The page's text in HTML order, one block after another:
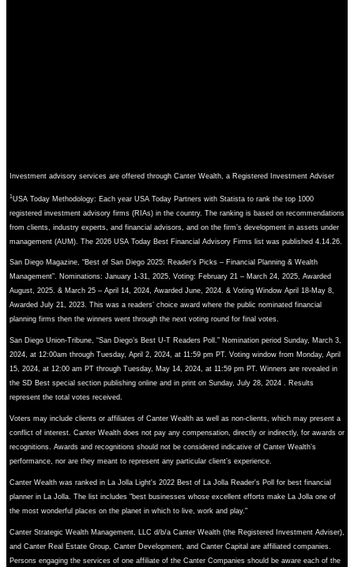
Investment advisory services are offered through Canter Wealth, a Registered Investment Adviser
1USA Today Methodology: Each year USA Today Partners with Statista to rank the top 1000
registered investment advisory firms (RIAs) in the country. The ranking is based on recommendations
from clients, industry experts, and financial advisors, and on the firm’s development in assets under
management (AUM). The 2026 USA Today Best Financial Advisory Firms list was published 4.14.26.
San Diego Magazine, “Best of San Diego 2025: Reader’s Picks – Financial Planning & Wealth
Management”. Nominations: January 1-31, 2025, Voting: February 21 – March 24, 2025, Awarded
August, 2025. & March 25 – April 14, 2024, Awarded June, 2024. & Voting Window April 18-May 8,
Awarded July 21, 2023. This was a readers’ choice award where the public nominated financial
planning firms then the winners went through the next voting round for final votes.
San Diego Union-Tribune, “San Diego’s Best U-T Readers Poll.” Nomination period Sunday, March 3,
2024, at 12:00am through Tuesday, April 2, 2024, at 11:59 pm PT. Voting window from Monday, April
15, 2024, at 12:00 am PT through Tuesday, May 14, 2024, at 11:59 pm PT. Winners are revealed in
the SD Best special section publishing online and in print on Sunday, July 28, 2024 . Results
represent the total votes received.
Voters may include clients or affiliates of Canter Wealth as well as non-clients, which may present a
conflict of interest. Canter Wealth does not pay any compensation, directly or indirectly, for awards or
recognitions. Awards and recognitions should not be considered indicative of Canter Wealth’s
performance, nor are they meant to represent any particular client’s experience.
Canter Wealth was ranked in La Jolla Light's 2022 Best of La Jolla Reader's Poll for best financial
planner in La Jolla. The list includes "best businesses whose excellent efforts make La Jolla one of
the most wonderful places on the planet in which to live, work and play."
Canter Strategic Wealth Management, LLC d/b/a Canter Wealth (the Registered Investment Adviser),
and Canter Real Estate Group, Canter Development, and Canter Capital are affiliated companies.
Persons engaging the services of one affiliate of the Canter Companies should be aware each of the